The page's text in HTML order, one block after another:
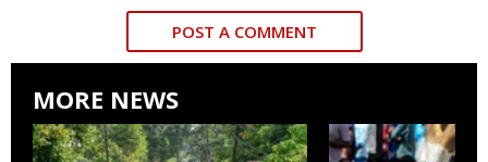
POST A COMMENT
MORE NEWS